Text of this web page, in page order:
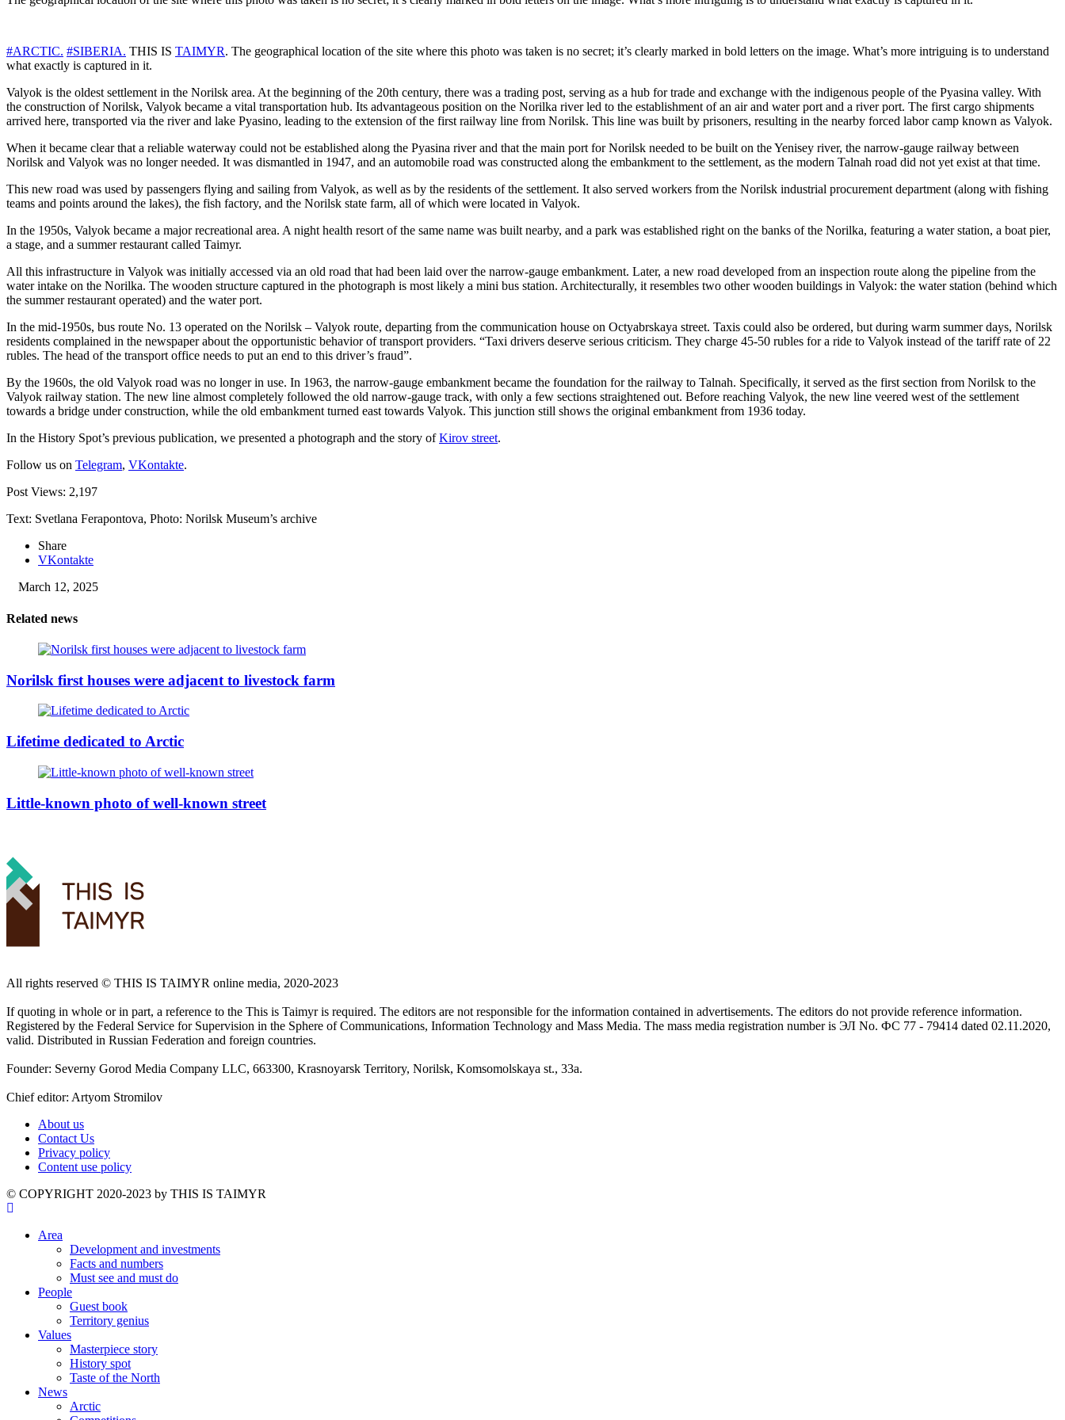
#ARCTIC. #SIBERIA. THIS IS TAIMYR. The geographical location of the site where this photo was taken is no secret; it’s clearly marked in bold letters on the image. What’s more intriguing is to understand
what exactly is captured in it.
Valyok is the oldest settlement in the Norilsk area. At the beginning of the 20th century, there was a trading post, serving as a hub for trade and exchange with the indigenous people of the Pyasina valley. With
the construction of Norilsk, Valyok became a vital transportation hub. Its advantageous position on the Norilka river led to the establishment of an air and water port and a river port. The first cargo shipments
arrived here, transported via the river and lake Pyasino, leading to the extension of the first railway line from Norilsk. This line was built by prisoners, resulting in the nearby forced labor camp known as Valyok.
When it became clear that a reliable waterway could not be established along the Pyasina river and that the main port for Norilsk needed to be built on the Yenisey river, the narrow-gauge railway between
Norilsk and Valyok was no longer needed. It was dismantled in 1947, and an automobile road was constructed along the embankment to the settlement, as the modern Talnah road did not yet exist at that time.
This new road was used by passengers flying and sailing from Valyok, as well as by the residents of the settlement. It also served workers from the Norilsk industrial procurement department (along with fishing
teams and points around the lakes), the fish factory, and the Norilsk state farm, all of which were located in Valyok.
In the 1950s, Valyok became a major recreational area. A night health resort of the same name was built nearby, and a park was established right on the banks of the Norilka, featuring a water station, a boat pier,
a stage, and a summer restaurant called Taimyr.
All this infrastructure in Valyok was initially accessed via an old road that had been laid over the narrow-gauge embankment. Later, a new road developed from an inspection route along the pipeline from the
water intake on the Norilka. The wooden structure captured in the photograph is most likely a mini bus station. Architecturally, it resembles two other wooden buildings in Valyok: the water station (behind which
the summer restaurant operated) and the water port.
In the mid-1950s, bus route No. 13 operated on the Norilsk – Valyok route, departing from the communication house on Octyabrskaya street. Taxis could also be ordered, but during warm summer days, Norilsk
residents complained in the newspaper about the opportunistic behavior of transport providers. “Taxi drivers deserve serious criticism. They charge 45-50 rubles for a ride to Valyok instead of the tariff rate of 22
rubles. The head of the transport office needs to put an end to this driver’s fraud”.
By the 1960s, the old Valyok road was no longer in use. In 1963, the narrow-gauge embankment became the foundation for the railway to Talnah. Specifically, it served as the first section from Norilsk to the
Valyok railway station. The new line almost completely followed the old narrow-gauge track, with only a few sections straightened out. Before reaching Valyok, the new line veered west of the settlement
towards a bridge under construction, while the old embankment turned east towards Valyok. This junction still shows the original embankment from 1936 today.
In the History Spot’s previous publication, we presented a photograph and the story ofKirov street.
Follow us on Telegram, VKontakte.
Post Views: 2,197
Text: Svetlana Ferapontova, Photo: Norilsk Museum’s archive
Share
VKontakte
March 12, 2025
Related news
Norilsk first houses were adjacent to livestock farm
Lifetime dedicated to Arctic
Little-known photo of well-known street
All rights reserved ©️ THIS IS TAIMYR online media, 2020-2023
If quoting in whole or in part, a reference to the This is Taimyr is required. The editors are not responsible for the information contained in advertisements. The editors do not provide reference information.
Registered by the Federal Service for Supervision in the Sphere of Communications, Information Technology and Mass Media. The mass media registration number is ЭЛ No. ФС 77 - 79414 dated 02.11.2020,
valid. Distributed in Russian Federation and foreign countries.
Founder: Severny Gorod Media Company LLC, 663300, Krasnoyarsk Territory, Norilsk, Komsomolskaya st., 33a.
Chief editor: Artyom Stromilov
About us
Contact Us
Privacy policy
Content use policy
©️ COPYRIGHT 2020-2023 by THIS IS TAIMYR
Area
Development and investments
Facts and numbers
Must see and must do
People
Guest book
Territory genius
Values
Masterpiece story
History spot
Taste of the North
News
Arctic